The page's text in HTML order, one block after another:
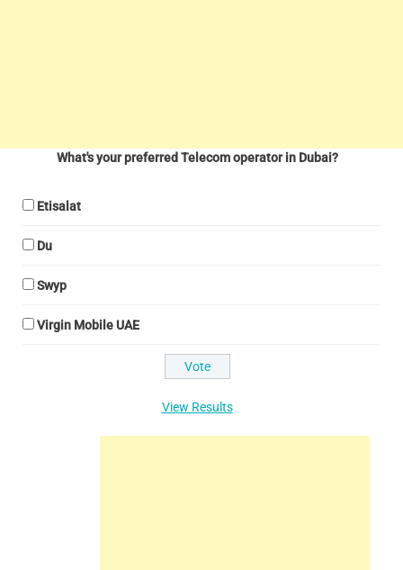
What's your preferred Telecom operator in Dubai?
Etisalat
Du
Swyp
Virgin Mobile UAE
View Results